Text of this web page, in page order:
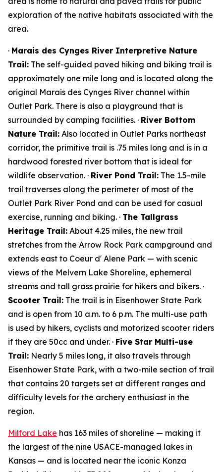
exploration of the native habitats associated with the
area.
· Marais des Cynges River Interpretive Nature
Trail: The self-guided paved hiking and biking trail is
approximately one mile long and is located along the
original Marais des Cynges River channel within
Outlet Park. There is also a playground that is
surrounded by camping facilities. · River Bottom
Nature Trail: Also located in Outlet Parks northeast
corridor, the primitive trail is .75 miles long and is in a
hardwood forested river bottom that is ideal for
wildlife observation. · River Pond Trail: The 1.5-mile
trail traverses along the perimeter of most of the
Outlet Park River Pond and can be used for casual
exercise, running and biking. · The Tallgrass
Heritage Trail: About 4.25 miles, the new trail
stretches from the Arrow Rock Park campground and
extends east to Coeur d' Alene Park — with scenic
views of the Melvern Lake Shoreline, ephemeral
streams and tall grass prairie for hikers and bikers. ·
Scooter Trail: The trail is in Eisenhower State Park
and is open from 10 a.m. to 6 p.m. The multi-use path
is used by hikers, cyclists and motorized scooter riders
if they are 50cc and under. · Five Star Multi-use
Trail: Nearly 5 miles long, it also travels through
Eisenhower State Park, with a two-mile section of trail
that contains 20 targets set at different ranges and
difficulty levels for the archery enthusiast in the
region.
Milford Lake has 163 miles of shoreline — making it
the largest of the nine USACE-managed lakes in
Kansas — and is located near the iconic Konza